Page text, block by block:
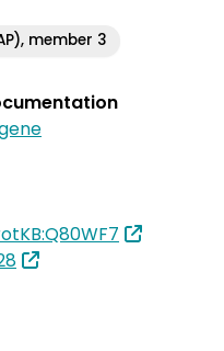
member 3